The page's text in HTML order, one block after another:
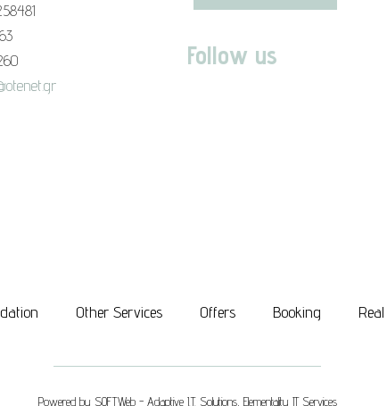
Follow us
Other Services Offers Booking
Powered by SOFTWeb - Adaptive I.T. Solutions, Elementality IT Services